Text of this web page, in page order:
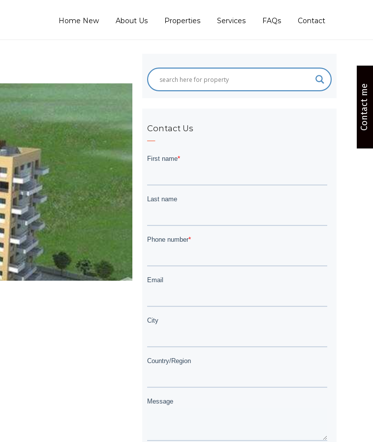
Home New About Us Properties Services FAQs Contact
Contact Us Contact me